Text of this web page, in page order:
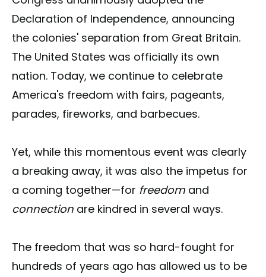
Declaration of Independence, announcing
the colonies' separation from Great Britain.
The United States was officially its own
nation. Today, we continue to celebrate
America's freedom with fairs, pageants,
parades, fireworks, and barbecues.
Yet, while this momentous event was clearly
a breaking away, it was also the impetus for
a coming together—for freedom and
connection are kindred in several ways.
The freedom that was so hard-fought for
hundreds of years ago has allowed us to be